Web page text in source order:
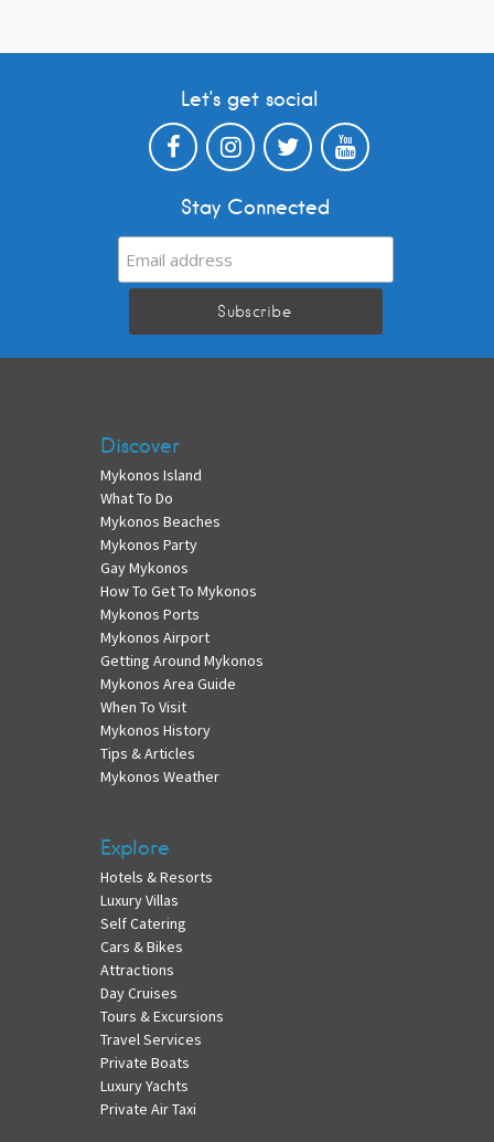
Let’s get social
Stay Connected
Discover
Mykonos Island
What To Do
Mykonos Beaches
Mykonos Party
Gay Mykonos
How To Get To Mykonos
Mykonos Ports
Mykonos Airport
Getting Around Mykonos
Mykonos Area Guide
When To Visit
Mykonos History
Tips & Articles
Mykonos Weather
Explore
Hotels & Resorts
Luxury Villas
Self Catering
Cars & Bikes
Attractions
Day Cruises
Tours & Excursions
Travel Services
Private Boats
Luxury Yachts
Private Air Taxi